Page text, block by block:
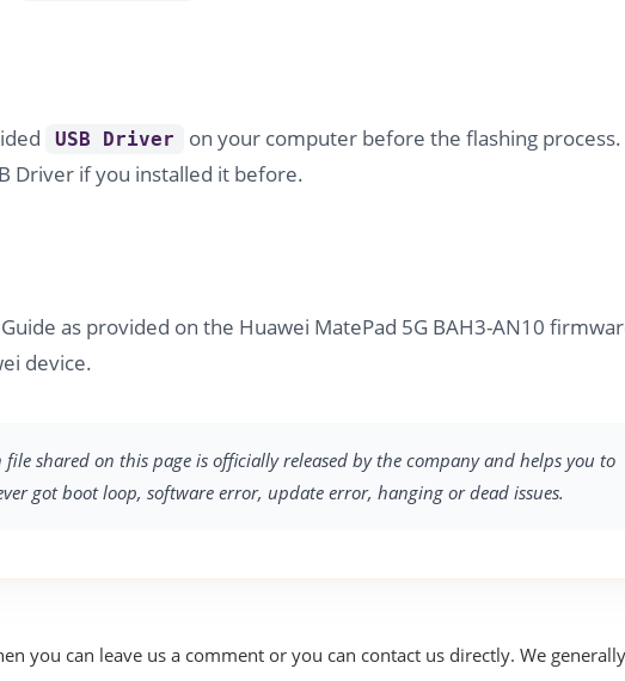
USB Driver
on your computer before the flashing process.
Driver if you installed it before.
as provided on the Huawei MatePad 5G BAH3-AN10
device.
file shared on this page is officially released by the company and helps you to
got boot loop, software error, update error, hanging or dead issues.
you can leave us a comment or you can contact us directly. We